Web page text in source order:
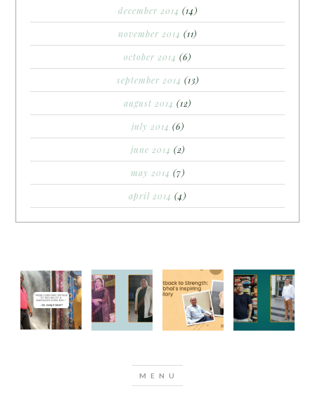
december 2014 (14)
november 2014 (11)
october 2014 (6)
september 2014 (13)
august 2014 (12)
july 2014 (6)
june 2014 (2)
may 2014 (7)
april 2014 (4)